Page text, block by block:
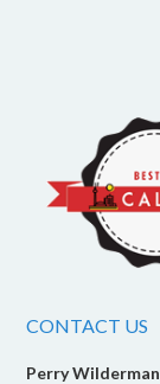
CONTACT US
Perry Wilderman